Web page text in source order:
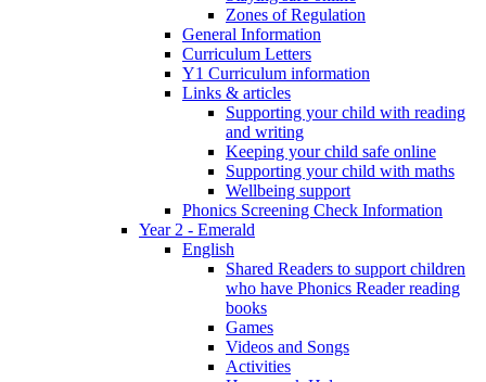
Zones of Regulation
General Information
Curriculum Letters
Y1 Curriculum information
Links & articles
Supporting your child with reading
and writing
Keeping your child safe online
Supporting your child with maths
Wellbeing support
Phonics Screening Check Information
Year 2 - Emerald
English
Shared Readers to support children
who have Phonics Reader reading
books
Games
Videos and Songs
Activities